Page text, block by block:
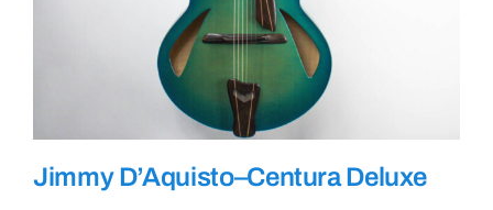
Jimmy D’Aquisto–Centura Deluxe